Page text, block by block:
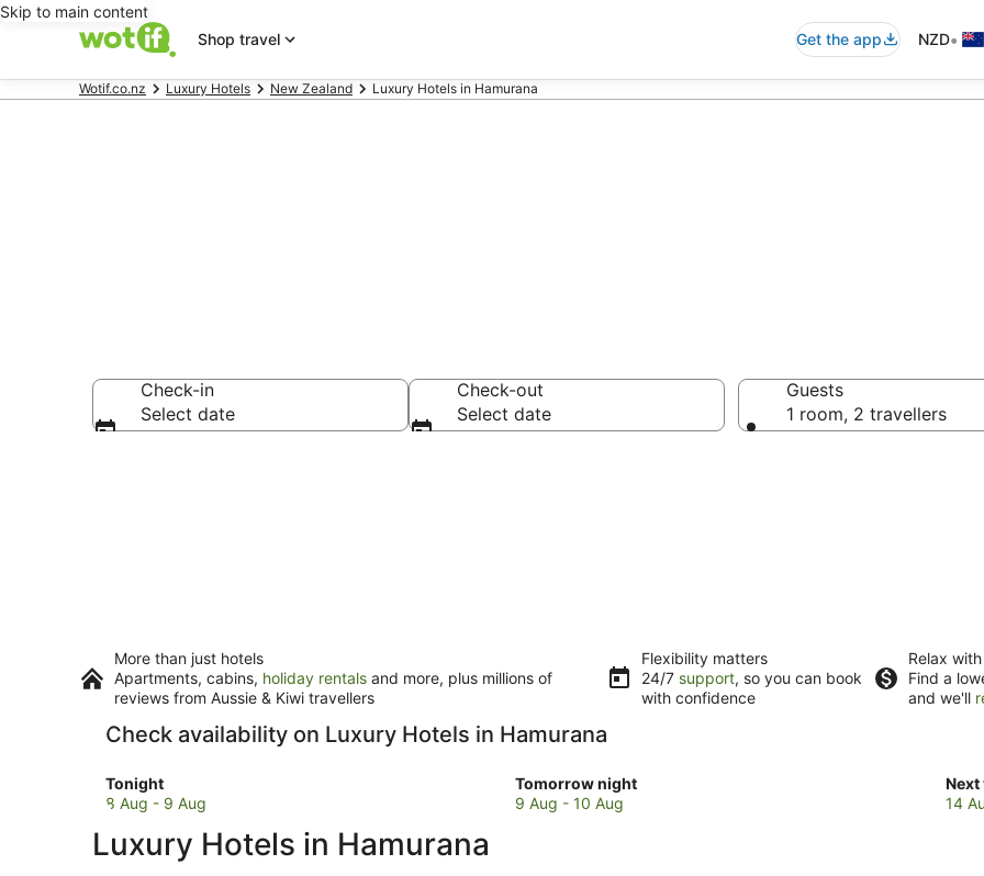
Skip to main content
Shop travel
Get the app NZD•
Wotif.co.nz Luxury Hotels New Zealand Luxury Hotels in Hamurana
Check-in
Select date
Check-out
Select date
Guests
1 room, 2 travellers
More than just hotels
Apartments, cabins, holiday rentals and more, plus millions of
reviews from Aussie & Kiwi travellers
Flexibility matters
24/7 support, so you can book
with confidence
Relax
Find a
and we'll
Check availability on Luxury Hotels in Hamurana
Tonight
Check
prices
Hamurana
8 Aug - 9 Aug
Tomorrow night
Check
prices
9 Aug - 10 Aug
Next
14
Luxury Hotels in Hamurana